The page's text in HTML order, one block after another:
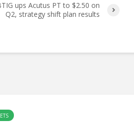
ups Acutus PT to $2.50 on
Q2, strategy shift plan results